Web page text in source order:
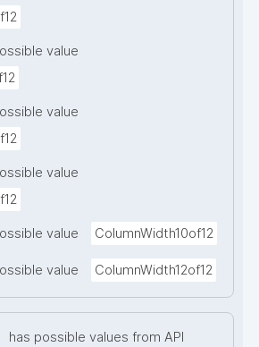
value
value
value
value ColumnWidth10of12
value ColumnWidth12of12
has possible values from API